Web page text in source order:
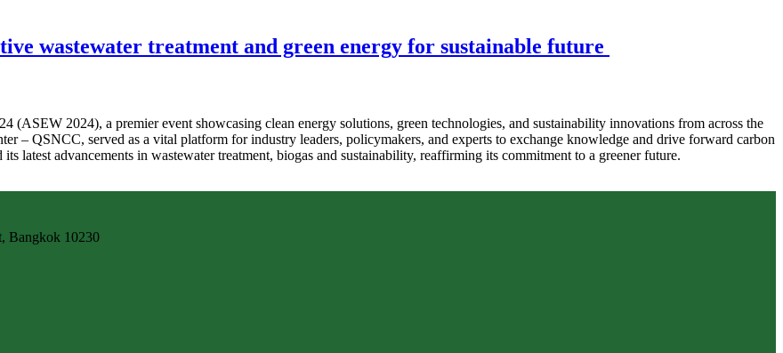
wastewater treatment and green energy for sustainable future
(ASEW 2024), a premier event showcasing clean energy solutions, green technologies, and sustainability innovations from across the
– QSNCC, served as a vital platform for industry leaders, policymakers, and experts to exchange knowledge and drive forward carbon
latest advancements in wastewater treatment, biogas and sustainability, reaffirming its commitment to a greener future.
Bangkok 10230